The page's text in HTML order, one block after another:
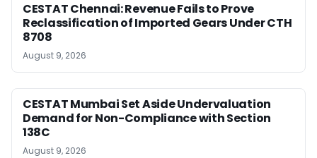
CESTAT Chennai: Revenue Fails to Prove
Reclassification of Imported Gears Under CTH
8708
August 9, 2026
CESTAT Mumbai Set Aside Undervaluation
Demand for Non-Compliance with Section
138C
August 9, 2026